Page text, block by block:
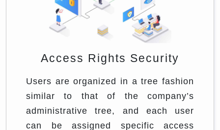
Access Rights Security
Users are organized in a tree fashion
similar to that of the company’s
administrative tree, and each user
can be assigned specific access